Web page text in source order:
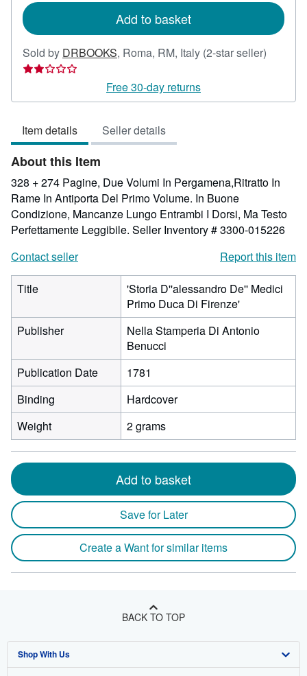
Add to basket
Sold by DRBOOKS, Roma, RM, Italy (2-star seller)
out
Free 30-day returns
Item details Seller details
About this Item
328 + 274 Pagine, Due Volumi In Pergamena,Ritratto In
Rame In Antiporta Del Primo Volume. In Buone
Condizione, Mancanze Lungo Entrambi I Dorsi, Ma Testo
Perfettamente Leggibile. Seller Inventory # 3300-015226
Contact seller
Report this item
Title
'Storia D''alessandro De'' Medici
Primo Duca Di Firenze'
Publisher
Nella Stamperia Di Antonio
Benucci
Publication Date
1781
Binding
Hardcover
Weight
2 grams
Add to basket
Save for Later
Create a Want for similar items
BACK TO TOP
Shop With Us